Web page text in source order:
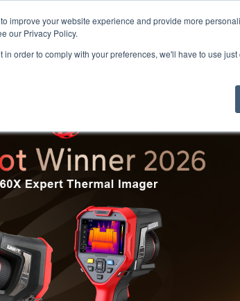
improve your website experience and provide more
our Privacy Policy.
order to comply with your preferences, we'll have to use
Products Support